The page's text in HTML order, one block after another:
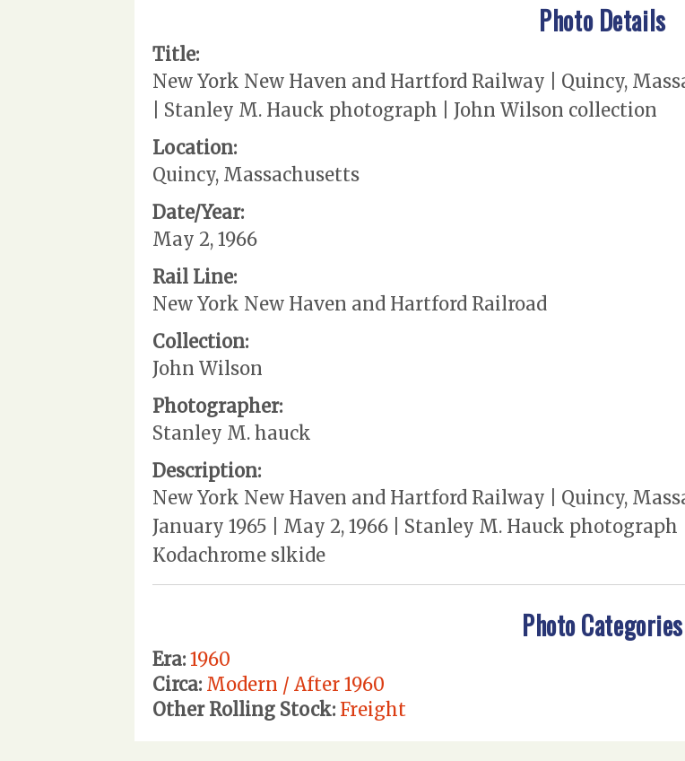
Photo Details
Title:
New York New Haven and Hartford Railway | Quincy,
| Stanley M. Hauck photograph | John Wilson collection
Location:
Quincy, Massachusetts
Date/Year:
May 2, 1966
Rail Line:
New York New Haven and Hartford Railroad
Collection:
John Wilson
Photographer:
Stanley M. hauck
Description:
New York New Haven and Hartford Railway | Quincy,
January 1965 | May 2, 1966 | Stanley M. Hauck
Kodachrome slkide
Photo Categories
Era: 1960
Circa: Modern / After 1960
Other Rolling Stock: Freight